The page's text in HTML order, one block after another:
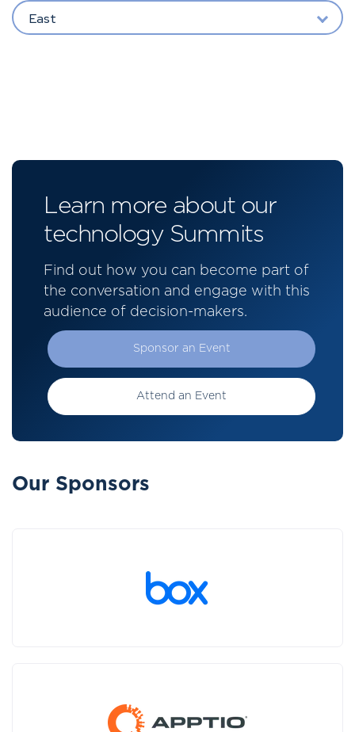
East
Learn more about our
technology Summits
Find out how you can become part of
the conversation and engage with this
audience of decision-makers.
Sponsor an Event
Attend an Event
Our Sponsors